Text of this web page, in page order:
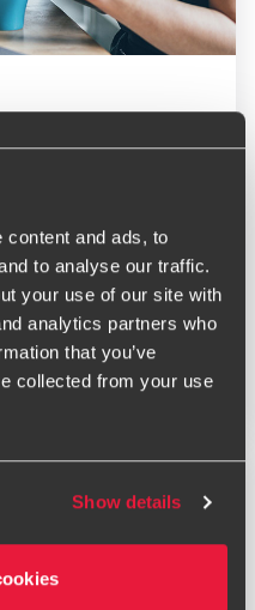
content and ads, to
to analyse our traffic.
your use of our site with
analytics partners who
that you’ve
collected from your use
Show details
2023 – points add up